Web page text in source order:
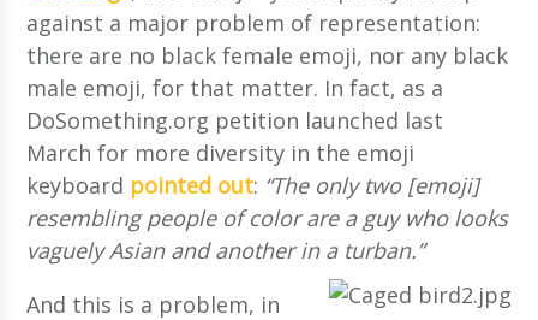
against a major problem of representation:
there are no black female emoji, nor any black
male emoji, for that matter. In fact, as a
DoSomething.org petition launched last
March for more diversity in the emoji
keyboard pointed out: “The only two [emoji]
resembling people of color are a guy who looks
vaguely Asian and another in a turban.”
And this is a problem, in